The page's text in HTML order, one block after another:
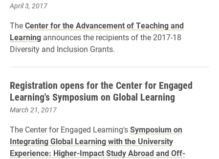
April 3, 2017
TheCenter for the Advancement of Teaching and
Learning announces the recipients of the 2017-18
Diversity and Inclusion Grants.
Registration opens for the Center for Engaged
Learning's Symposium on Global Learning
March 21, 2017
The Center for Engaged Learning'sSymposium on
Integrating Global Learning with the University
Experience: Higher-Impact Study Abroad and Off-